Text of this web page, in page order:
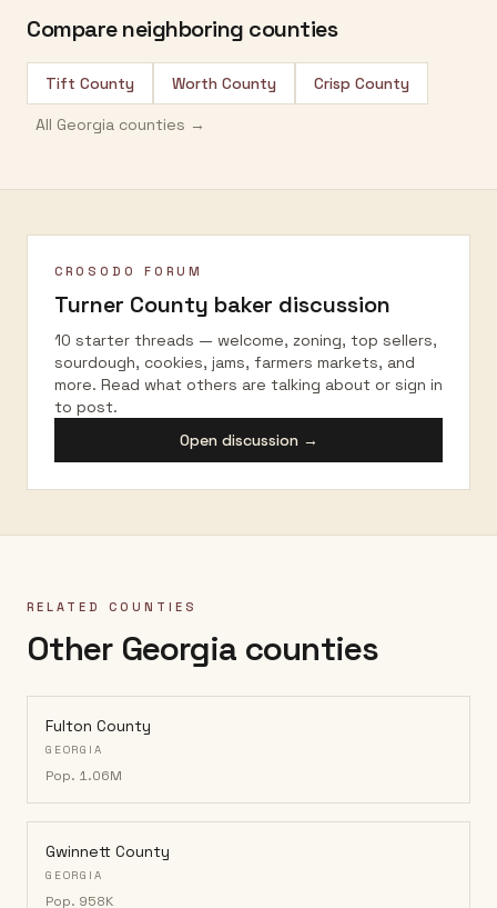
Compare neighboring counties
Tift County Worth County Crisp County
All Georgia counties →
CROSODO FORUM
Turner County baker discussion
10 starter threads — welcome, zoning, top sellers,
sourdough, cookies, jams, farmers markets, and
more. Read what others are talking about or sign in
to post.
Open discussion →
RELATED COUNTIES
Other Georgia counties
Fulton County
GEORGIA
Pop. 1.06M
Gwinnett County
GEORGIA
Pop. 958K